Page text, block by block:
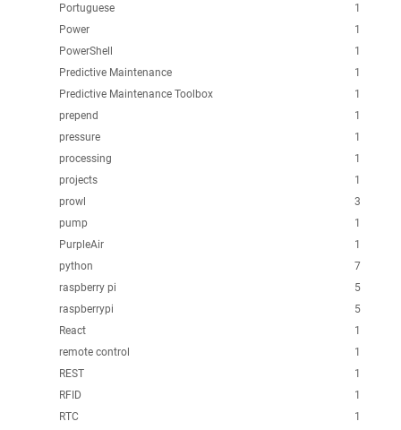
1
Portuguese
1
Power
1
PowerShell
1
Predictive Maintenance
1
Predictive Maintenance Toolbox
1
prepend
1
pressure
1
processing
1
projects
3
prowl
1
pump
1
PurpleAir
7
python
5
raspberry pi
5
raspberrypi
1
React
1
remote control
1
REST
1
RFID
1
RTC